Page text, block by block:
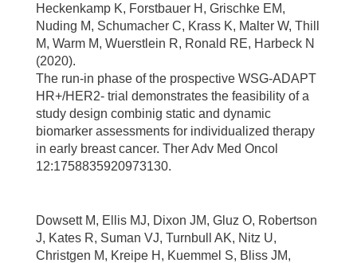
Heckenkamp K, Forstbauer H, Grischke EM,
Nuding M, Schumacher C, Krass K, Malter W, Thill
M, Warm M, Wuerstlein R, Ronald RE, Harbeck N
(2020).
The run-in phase of the prospective WSG-ADAPT
HR+/HER2- trial demonstrates the feasibility of a
study design combinig static and dynamic
biomarker assessments for individualized therapy
in early breast cancer. Ther Adv Med Oncol
12:1758835920973130.
Dowsett M, Ellis MJ, Dixon JM, Gluz O, Robertson
J, Kates R, Suman VJ, Turnbull AK, Nitz U,
Christgen M, Kreipe H, Kuemmel S, Bliss JM,